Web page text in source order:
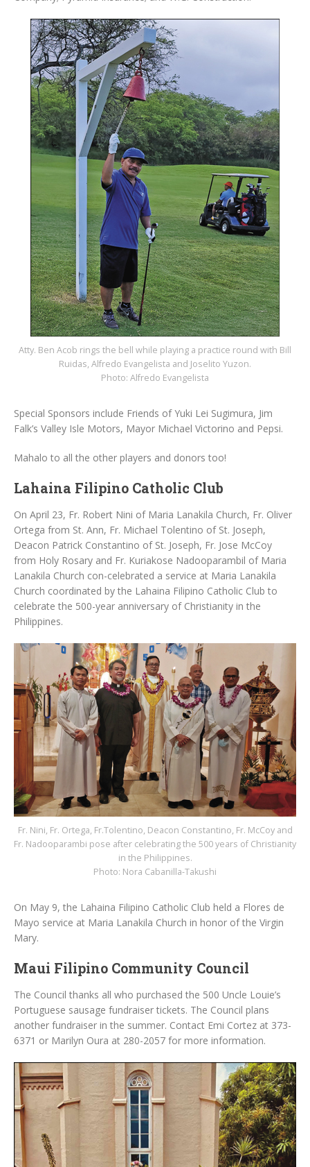
Atty. Ben Acob rings the bell while playing a practice round with Bill
Ruidas, Alfredo Evangelista and Joselito Yuzon.
Photo: Alfredo Evangelista
Special Sponsors include Friends of Yuki Lei Sugimura, Jim
Falk’s Valley Isle Motors, Mayor Michael Victorino and Pepsi.
Mahalo to all the other players and donors too!
Lahaina Filipino Catholic Club
On April 23, Fr. Robert Nini of Maria Lanakila Church, Fr. Oliver
Ortega from St. Ann, Fr. Michael Tolentino of St. Joseph,
Deacon Patrick Constantino of St. Joseph, Fr. Jose McCoy
from Holy Rosary and Fr. Kuriakose Nadooparambil of Maria
Lanakila Church con-celebrated a service at Maria Lanakila
Church coordinated by the Lahaina Filipino Catholic Club to
celebrate the 500-year anniversary of Christianity in the
Philippines.
Fr. Nini, Fr. Ortega, Fr.Tolentino, Deacon Constantino, Fr. McCoy and
Fr. Nadooparambi pose after celebrating the 500 years of Christianity
in the Philippines.
Photo: Nora Cabanilla-Takushi
On May 9, the Lahaina Filipino Catholic Club held a Flores de
Mayo service at Maria Lanakila Church in honor of the Virgin
Mary.
Maui Filipino Community Council
The Council thanks all who purchased the 500 Uncle Louie’s
Portuguese sausage fundraiser tickets. The Council plans
another fundraiser in the summer. Contact Emi Cortez at 373-
6371 or Marilyn Oura at 280-2057 for more information.